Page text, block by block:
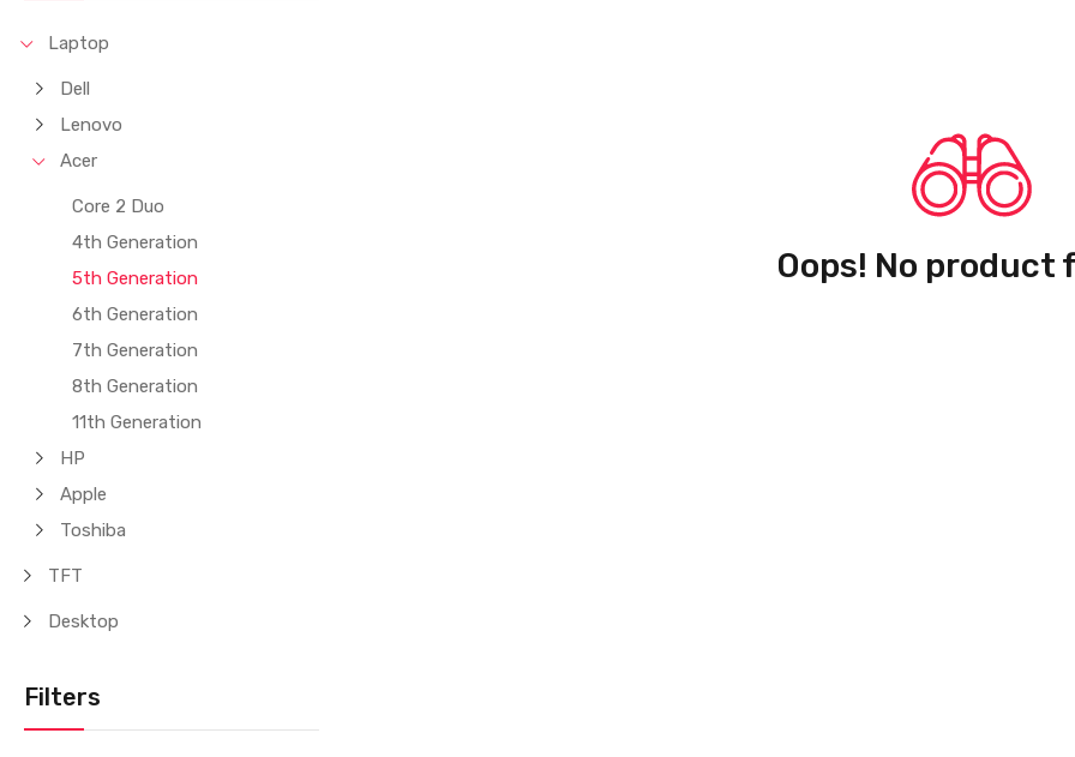
Laptop
Dell
Lenovo
Acer
Core 2 Duo
4th Generation
5th Generation
6th Generation
7th Generation
8th Generation
11th Generation
HP
Apple
Toshiba
TFT
Desktop
Filters
Oops! No product